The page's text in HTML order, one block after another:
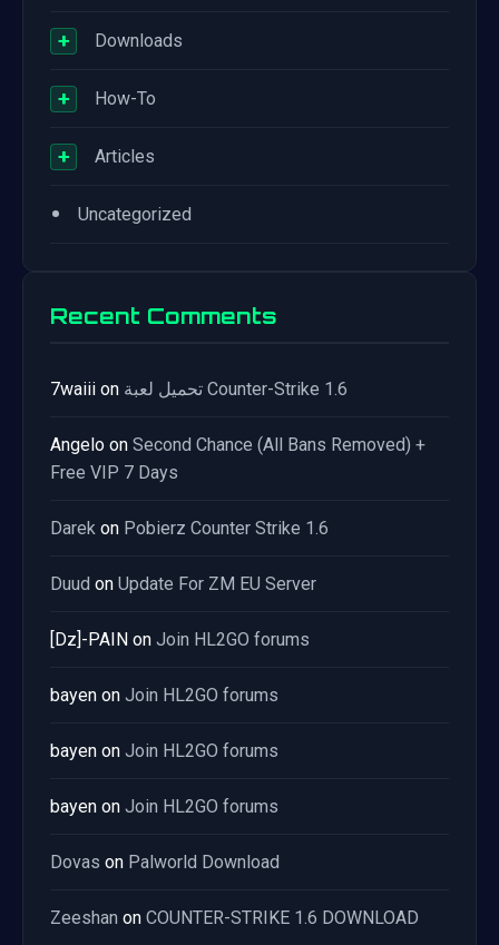
+ Downloads
+ How-To
+ Articles
• Uncategorized
Recent Comments
7waiii on تحميل لعبة Counter-Strike 1.6
Angelo on Second Chance (All Bans Removed) +
Free VIP 7 Days
Darek on Pobierz Counter Strike 1.6
Duud on Update For ZM EU Server
[Dz]-PAIN on Join HL2GO forums
bayen on Join HL2GO forums
bayen on Join HL2GO forums
bayen on Join HL2GO forums
Dovas on Palworld Download
Zeeshan on COUNTER-STRIKE 1.6 DOWNLOAD